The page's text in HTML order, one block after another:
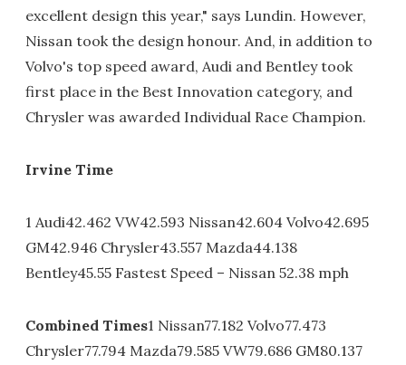
excellent design this year," says Lundin. However,
Nissan took the design honour. And, in addition to
Volvo's top speed award, Audi and Bentley took
first place in the Best Innovation category, and
Chrysler was awarded Individual Race Champion.
Irvine Time
1 Audi42.462 VW42.593 Nissan42.604 Volvo42.695
GM42.946 Chrysler43.557 Mazda44.138
Bentley45.55 Fastest Speed – Nissan 52.38 mph
Combined Times1 Nissan77.182 Volvo77.473
Chrysler77.794 Mazda79.585 VW79.686 GM80.137